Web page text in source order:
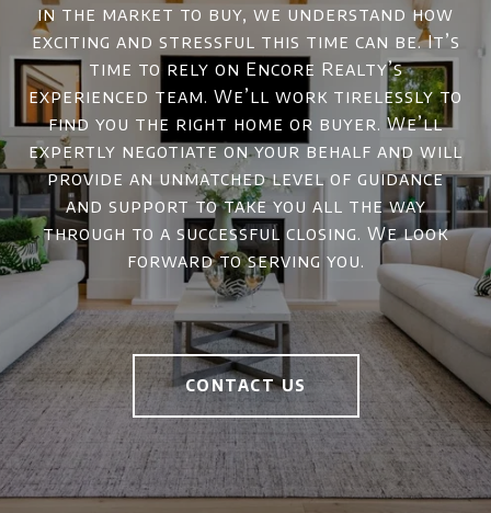
in the market to buy, we understand how
exciting and stressful this time can be. It’s
time to rely on Encore Realty’s
experienced team. We’ll work tirelessly to
find you the right home or buyer. We’ll
expertly negotiate on your behalf and will
provide an unmatched level of guidance
and support to take you all the way
through to a successful closing. We look
forward to serving you.
CONTACT US